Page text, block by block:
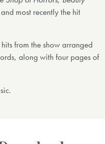
most recently the hit
from the show arranged
along with four pages of